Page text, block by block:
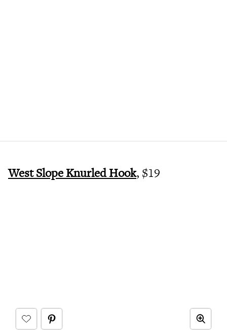
West Slope Knurled Hook, $19